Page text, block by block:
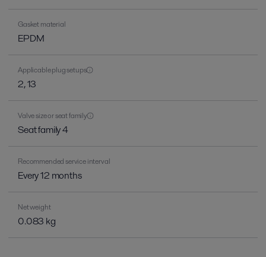
Gasket material
EPDM
Applicable plug setups
2, 13
Valve size or seat family
Seat family 4
Recommended service interval
Every 12 months
Net weight
0.083 kg